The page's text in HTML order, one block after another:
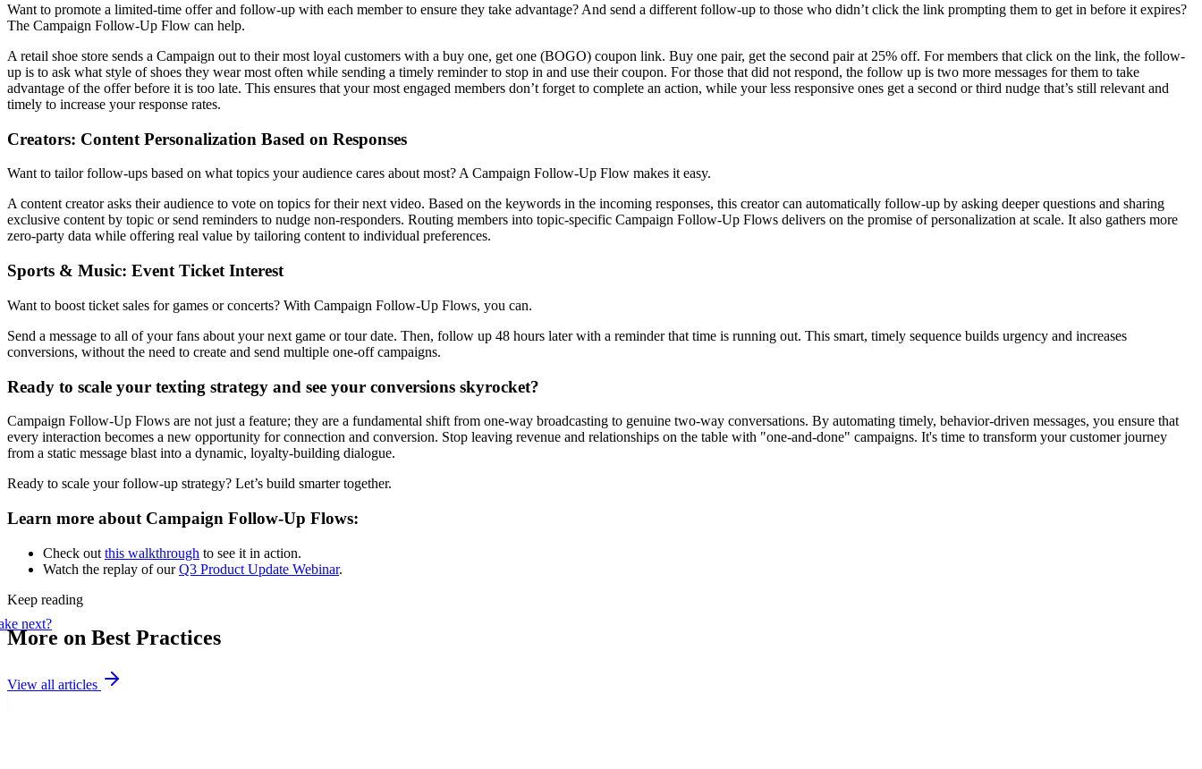
Want to promote a limited-time offer and follow-up with each member to ensure they take advantage? And send a different follow-up to those who didn’t click the link prompting them to get in before it expires?
The Campaign Follow-Up Flow can help.
A retail shoe store sends a Campaign out to their most loyal customers with a buy one, get one (BOGO) coupon link. Buy one pair, get the second pair at 25% off. For members that click on the link, the follow-
up is to ask what style of shoes they wear most often while sending a timely reminder to stop in and use their coupon. For those that did not respond, the follow up is two more messages for them to take
advantage of the offer before it is too late. This ensures that your most engaged members don’t forget to complete an action, while your less responsive ones get a second or third nudge that’s still relevant and
timely to increase your response rates.
Creators: Content Personalization Based on Responses
Want to tailor follow-ups based on what topics your audience cares about most? A Campaign Follow-Up Flow makes it easy.
A content creator asks their audience to vote on topics for their next video. Based on the keywords in the incoming responses, this creator can automatically follow-up by asking deeper questions and sharing
exclusive content by topic or send reminders to nudge non-responders. Routing members into topic-specific Campaign Follow-Up Flows delivers on the promise of personalization at scale. It also gathers more
zero-party data while offering real value by tailoring content to individual preferences.
Sports & Music: Event Ticket Interest
Want to boost ticket sales for games or concerts? With Campaign Follow-Up Flows, you can.
Send a message to all of your fans about your next game or tour date. Then, follow up 48 hours later with a reminder that time is running out. This smart, timely sequence builds urgency and increases
conversions, without the need to create and send multiple one-off campaigns.
Ready to scale your texting strategy and see your conversions skyrocket?
Campaign Follow-Up Flows are not just a feature; they are a fundamental shift from one-way broadcasting to genuine two-way conversations. By automating timely, behavior-driven messages, you ensure that
every interaction becomes a new opportunity for connection and conversion. Stop leaving revenue and relationships on the table with "one-and-done" campaigns. It's time to transform your customer journey
from a static message blast into a dynamic, loyalty-building dialogue.
Ready to scale your follow-up strategy? Let’s build smarter together.
Learn more about Campaign Follow-Up Flows:
Check out this walkthrough to see it in action.
Watch the replay of ourQ3 Product Update Webinar.
Keep reading
More on Best Practices
View all articles
next?